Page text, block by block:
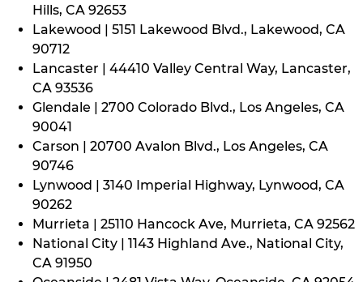
Hills, CA 92653
Lakewood | 5151 Lakewood Blvd., Lakewood, CA
90712
Lancaster | 44410 Valley Central Way, Lancaster,
CA 93536
Glendale | 2700 Colorado Blvd., Los Angeles, CA
90041
Carson | 20700 Avalon Blvd., Los Angeles, CA
90746
Lynwood | 3140 Imperial Highway, Lynwood, CA
90262
Murrieta | 25110 Hancock Ave, Murrieta, CA 92562
National City | 1143 Highland Ave., National City,
CA 91950